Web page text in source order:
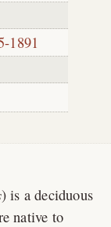
1891
) is a deciduous
native to